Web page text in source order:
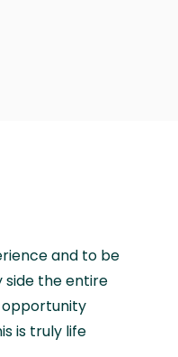
and to be
side the entire
opportunity
is truly life